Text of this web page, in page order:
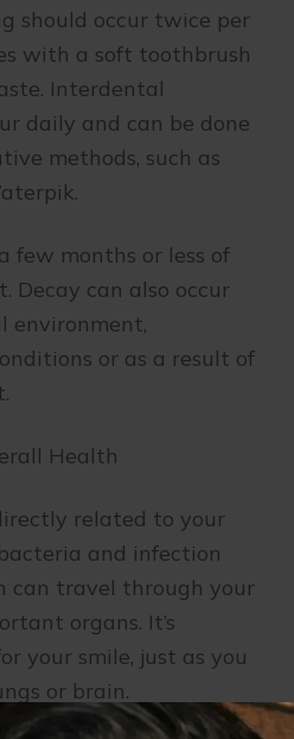
should occur twice per
with a soft toothbrush
Interdental
daily and can be done
methods, such as
few months or less of
Decay can also occur
environment,
or as a result of
Health
related to your
and infection
can travel through your
organs. It’s
your smile, just as you
or brain.